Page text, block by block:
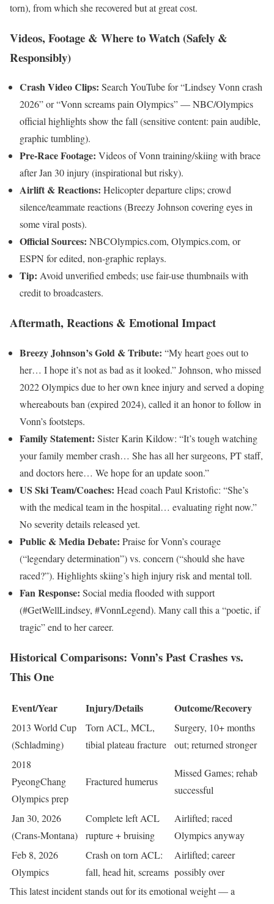
torn), from which she recovered but at great cost.
Videos, Footage & Where to Watch (Safely &
Responsibly)
Crash Video Clips: Search YouTube for “Lindsey Vonn crash
2026” or “Vonn screams pain Olympics” — NBC/Olympics
official highlights show the fall (sensitive content: pain audible,
graphic tumbling).
Pre-Race Footage: Videos of Vonn training/skiing with brace
after Jan 30 injury (inspirational but risky).
Airlift & Reactions: Helicopter departure clips; crowd
silence/teammate reactions (Breezy Johnson covering eyes in
some viral posts).
Official Sources: NBCOlympics.com, Olympics.com, or
ESPN for edited, non-graphic replays.
Tip: Avoid unverified embeds; use fair-use thumbnails with
credit to broadcasters.
Aftermath, Reactions & Emotional Impact
Breezy Johnson’s Gold & Tribute: “My heart goes out to
her… I hope it’s not as bad as it looked.” Johnson, who missed
2022 Olympics due to her own knee injury and served a doping
whereabouts ban (expired 2024), called it an honor to follow in
Vonn’s footsteps.
Family Statement: Sister Karin Kildow: “It’s tough watching
your family member crash… She has all her surgeons, PT staff,
and doctors here… We hope for an update soon.”
US Ski Team/Coaches: Head coach Paul Kristofic: “She’s
with the medical team in the hospital… evaluating right now.”
No severity details released yet.
Public & Media Debate: Praise for Vonn’s courage
(“legendary determination”) vs. concern (“should she have
raced?”). Highlights skiing’s high injury risk and mental toll.
Fan Response: Social media flooded with support
(#GetWellLindsey, #VonnLegend). Many call this a “poetic, if
tragic” end to her career.
Historical Comparisons: Vonn’s Past Crashes vs.
This One
Event/Year Injury/Details Outcome/Recovery
2013 World Cup
(Schladming)
Torn ACL, MCL,
tibial plateau fracture
Surgery, 10+ months
out; returned stronger
2018
PyeongChang
Olympics prep
Fractured humerus
Missed Games; rehab
successful
Jan 30, 2026
(Crans-Montana)
Complete left ACL
rupture + bruising
Airlifted; raced
Olympics anyway
Feb 8, 2026
Olympics
Crash on torn ACL:
fall, head hit, screams
Airlifted; career
possibly over
This latest incident stands out for its emotional weight — a